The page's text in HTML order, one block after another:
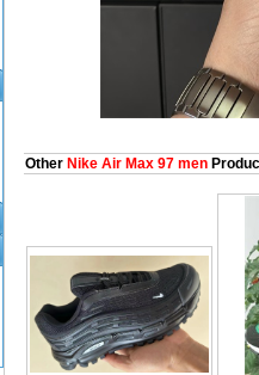
Other Nike Air Max 97 men